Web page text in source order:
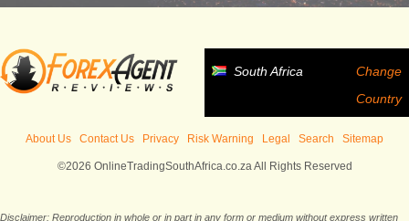
South Africa
Change
Country
About Us Contact Us Privacy Risk Warning Legal Search Sitemap
©2026 OnlineTradingSouthAfrica.co.za All Rights Reserved
Disclaimer: Reproduction in whole or in part in any form or medium without express written